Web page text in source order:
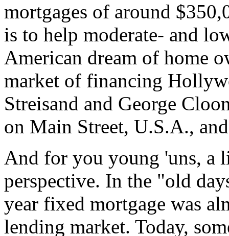
mortgages of around
is to help moderate- and
American dream of home
market of financing
Streisand and George
on Main Street, U.S.A.,
And for you young 'uns, a
perspective. In the "old
year fixed mortgage was
lending market. Today,